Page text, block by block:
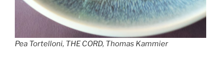
Pea Tortelloni, THE CORD, Thomas Kammier